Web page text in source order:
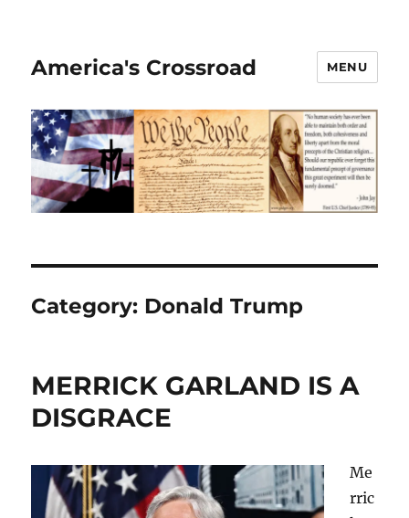
America's Crossroad MENU
Category: Donald Trump
MERRICK GARLAND IS A
DISGRACE
Me
rric